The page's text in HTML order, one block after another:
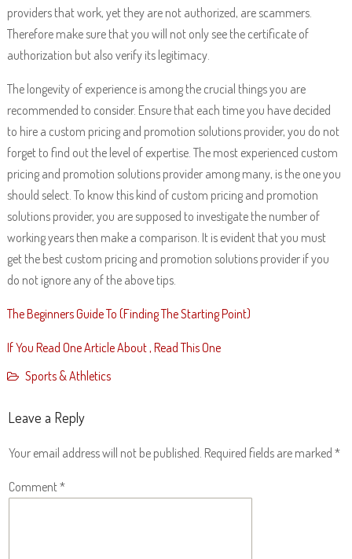
providers that work, yet they are not authorized, are scammers.
Therefore make sure that you will not only see the certificate of
authorization but also verify its legitimacy.
The longevity of experience is among the crucial things you are
recommended to consider. Ensure that each time you have decided
to hire a custom pricing and promotion solutions provider, you do not
forget to find out the level of expertise. The most experienced custom
pricing and promotion solutions provider among many, is the one you
should select. To know this kind of custom pricing and promotion
solutions provider, you are supposed to investigate the number of
working years then make a comparison. It is evident that you must
get the best custom pricing and promotion solutions provider if you
do not ignore any of the above tips.
The Beginners Guide To (Finding The Starting Point)
If You Read One Article About , Read This One
Sports & Athletics
Leave a Reply
Your email address will not be published. Required fields are marked *
Comment*